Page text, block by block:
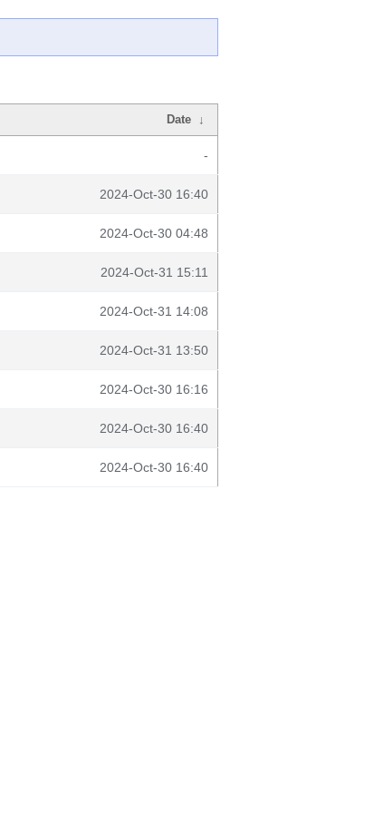
Date ↓
-
2024-Oct-30 16:40
2024-Oct-30 04:48
2024-Oct-31 15:11
2024-Oct-31 14:08
2024-Oct-31 13:50
2024-Oct-30 16:16
2024-Oct-30 16:40
2024-Oct-30 16:40